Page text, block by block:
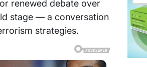
renewed debate over
stage — a conversation
strategies.